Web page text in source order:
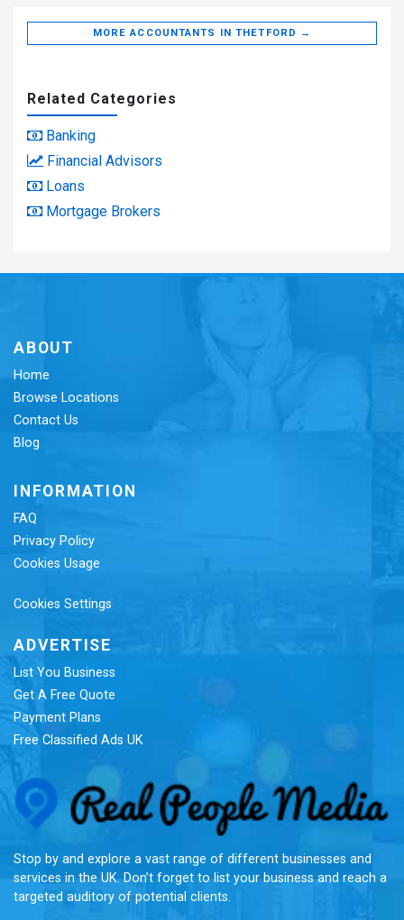
MORE ACCOUNTANTS IN THETFORD →
Related Categories
Banking
Financial Advisors
Loans
Mortgage Brokers
ABOUT
Home
Browse Locations
Contact Us
Blog
INFORMATION
FAQ
Privacy Policy
Cookies Usage
Cookies Settings
ADVERTISE
List You Business
Get A Free Quote
Payment Plans
Free Classified Ads UK
Stop by and explore a vast range of different businesses and
services in the UK. Don’t forget to list your business and reach a
targeted auditory of potential clients.